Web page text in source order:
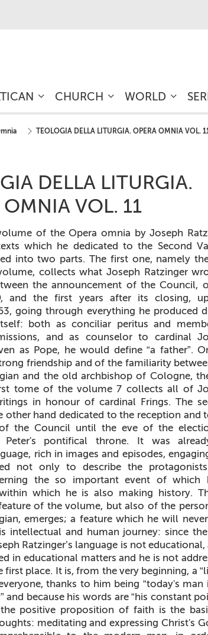
CHURCH WORLD
TEOLOGIA DELLA LITURGIA. OPERA OMNIA VOL.
DELLA LITURGIA.
OMNIA VOL. 11
of theOpera omnia by Joseph
which he dedicated to the Second
into two parts. The first one, namely
collects what Joseph Ratzinger
the announcement of the Council,
and the first years after its closing,
going through everything he produced
both as conciliar peritus and
and as counselor to cardinal
as Pope, he would define “a father”.
friendship and of the familiarity
and the old archbishop of Cologne,
tome of the volume 7 collects all of
in honour of cardinal Frings. The
other hand dedicated to the reception and
of the Council until the eve of the
Peter's pontifical throne. It was
rich in images and episodes,
not only to describe the
the so important event of which
which he is also making history.
of the volume, but also of the
emerges; a feature which he will
intellectual and human journey: since
Ratzinger’s language is not educational,
in educational matters and he is not
first place. It is, from the very beginning, a
thanks to him being “today's man
and because his words are “his constant
the positive proposition of faith is the
meditating and expressing Christ's